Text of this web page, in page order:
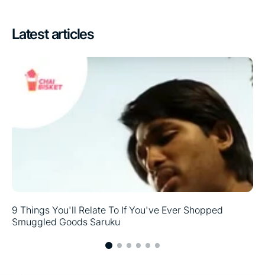
Latest articles
9 Things You'll Relate To If You've Ever Shopped
Smuggled Goods Saruku